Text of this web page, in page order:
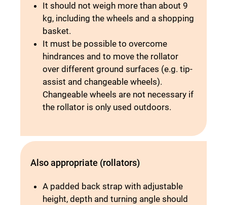
It should not weigh more than about 9
kg, including the wheels and a shopping
basket.
It must be possible to overcome
hindrances and to move the rollator
over different ground surfaces (e.g. tip-
assist and changeable wheels).
Changeable wheels are not necessary if
the rollator is only used outdoors.
Also appropriate (rollators)
A padded back strap with adjustable
height, depth and turning angle should